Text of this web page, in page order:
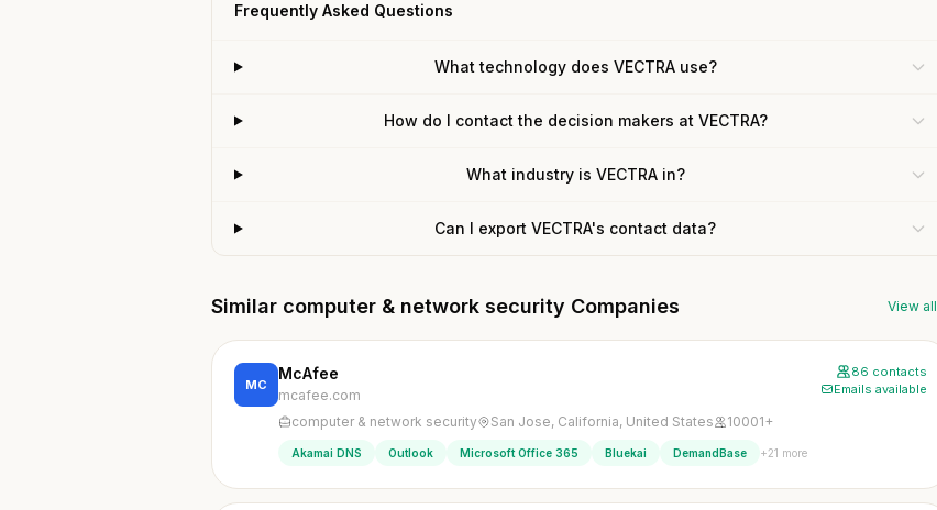
Frequently Asked Questions
What technology does VECTRA use?
How do I contact the decision makers at VECTRA?
What industry is VECTRA in?
Can I export VECTRA's contact data?
Similar computer & network security Companies View all
MC
McAfee
mcafee.com
86 contacts
Emails available
computer & network security San Jose, California, United States 10001+
Akamai DNS Outlook Microsoft Office 365 Bluekai DemandBase +21 more